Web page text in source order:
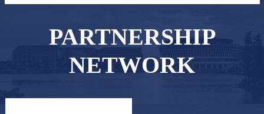
PARTNERSHIP
NETWORK